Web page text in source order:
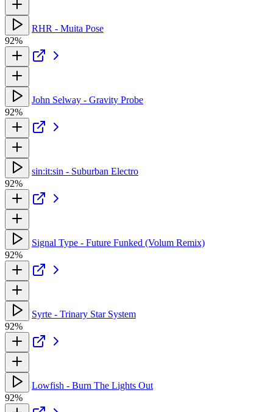
RHR - Muita Pose
92%
John Selway - Gravity Probe
92%
sin:it:sin - Suburban Electro
92%
Signal Type - Future Funked (Volum Remix)
92%
Syrte - Trinary Star System
92%
Lowfish - Burn The Lights Out
92%